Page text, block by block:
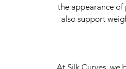
the appearance of
also support
At Silk Curves, we